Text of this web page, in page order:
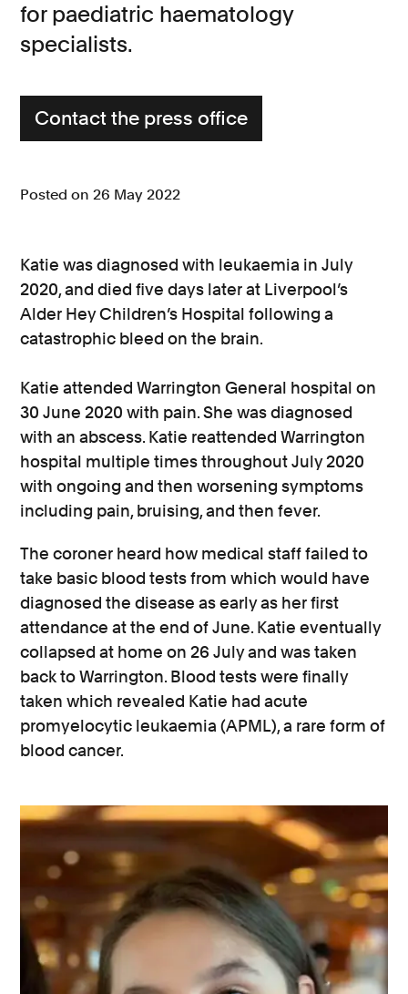
for paediatric haematology
specialists.
Contact the press office
Posted on 26 May 2022
Katie was diagnosed with leukaemia in July
2020, and died five days later at Liverpool’s
Alder Hey Children’s Hospital following a
catastrophic bleed on the brain.
Katie attended Warrington General hospital on
30 June 2020 with pain. She was diagnosed
with an abscess. Katie reattended Warrington
hospital multiple times throughout July 2020
with ongoing and then worsening symptoms
including pain, bruising, and then fever.
The coroner heard how medical staff failed to
take basic blood tests from which would have
diagnosed the disease as early as her first
attendance at the end of June. Katie eventually
collapsed at home on 26 July and was taken
back to Warrington. Blood tests were finally
taken which revealed Katie had acute
promyelocytic leukaemia (APML), a rare form of
blood cancer.